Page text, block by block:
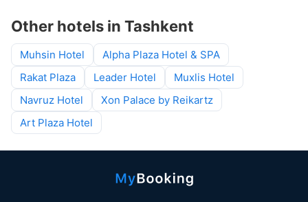
Other hotels in Tashkent
Muhsin Hotel
Alpha Plaza Hotel & SPA
Rakat Plaza
Leader Hotel
Muxlis Hotel
Navruz Hotel
Xon Palace by Reikartz
Art Plaza Hotel